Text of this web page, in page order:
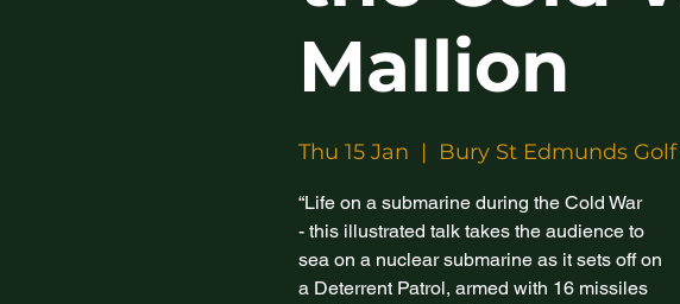
Mallion
Thu 15 Jan
  |
Bury St Edmunds
“Life on a submarine during the Cold War
- this illustrated talk takes the audience to
sea on a nuclear submarine as it sets off on
a Deterrent Patrol, armed with 16 missiles